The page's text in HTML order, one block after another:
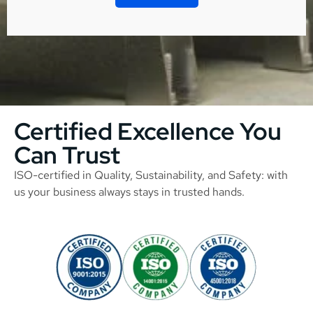
Certified Excellence You
Can Trust
ISO-certified in Quality, Sustainability, and Safety: with
us your business always stays in trusted hands.